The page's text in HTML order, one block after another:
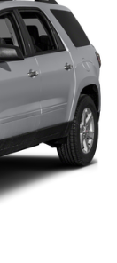
rates
with your
options
expire at
Front Vented